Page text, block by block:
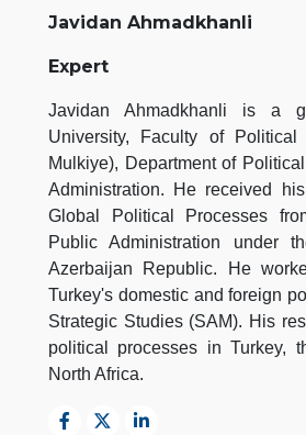
Javidan Ahmadkhanli
Expert
Javidan Ahmadkhanli is a
University, Faculty of Political
Mulkiye), Department of
Administration. He received
Global Political Processes
Public Administration under
Azerbaijan Republic. He
Turkey's domestic and foreign
Strategic Studies (SAM). His
political processes in Turkey,
North Africa.